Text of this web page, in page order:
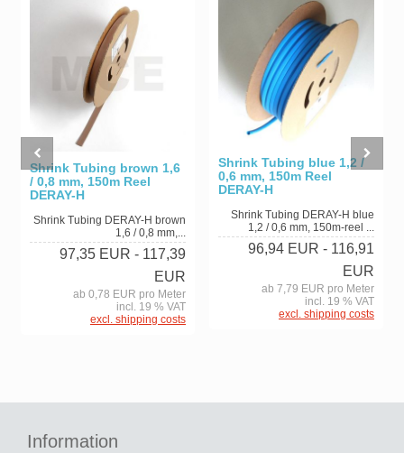
Shrink Tubing brown 1,6
/ 0,8 mm, 150m Reel
DERAY-H
Shrink Tubing DERAY-H brown
1,6 / 0,8 mm,...
97,35 EUR - 117,39
EUR
ab 0,78 EUR pro Meter
incl. 19 % VAT
excl. shipping costs
Shrink Tubing blue 1,2 /
0,6 mm, 150m Reel
DERAY-H
Shrink Tubing DERAY-H blue
1,2 / 0,6 mm, 150m-reel ...
96,94 EUR - 116,91
EUR
ab 7,79 EUR pro Meter
incl. 19 % VAT
excl. shipping costs
Information